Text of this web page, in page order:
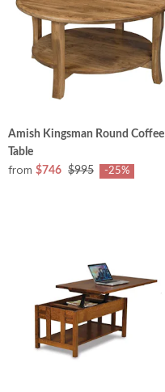
Amish Kingsman Round Coffee
Table
from $746 $995 -25%